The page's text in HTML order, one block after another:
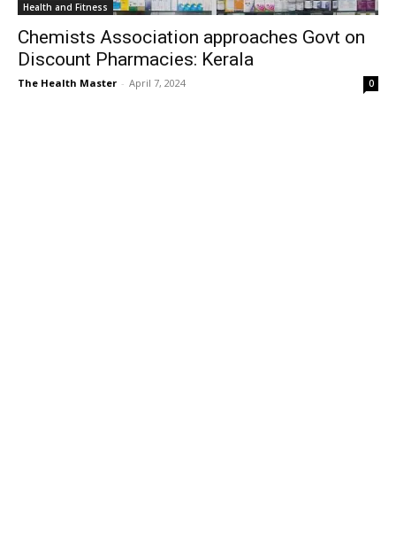
Health and Fitness
Chemists Association approaches Govt on
Discount Pharmacies: Kerala
The Health Master - April 7, 2024 0